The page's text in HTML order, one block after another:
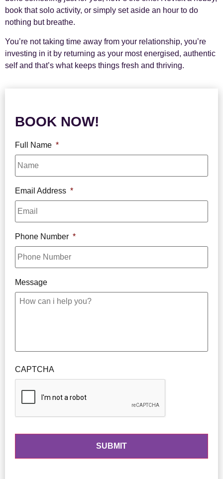
book that solo activity, or simply set aside an hour to do
nothing but breathe.
You’re not taking time away from your relationship, you’re
investing in it by returning as your most energised, authentic
self and that’s what keeps things fresh and thriving.
BOOK NOW!
Full Name *
Email Address *
Phone Number *
Message
CAPTCHA